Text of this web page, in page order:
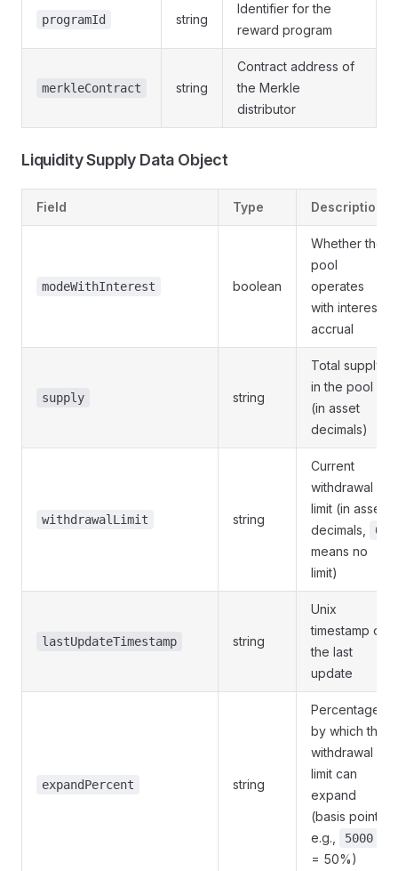
programId string
Identifier for the
reward program
merkleContract string
Contract address of
the Merkle
distributor
Liquidity Supply Data Object
Field Type Description
modeWithInterest boolean
Whether the
pool
operates
with interest
accrual
supply string
Total supply
in the pool
(in asset
decimals)
withdrawalLimit string
Current
withdrawal
limit (in asset
decimals,
0
means no
limit)
lastUpdateTimestamp string
Unix
timestamp of
the last
update
expandPercent string
Percentage
by which the
withdrawal
limit can
expand
(basis points,
e.g.,
5000
= 50%)